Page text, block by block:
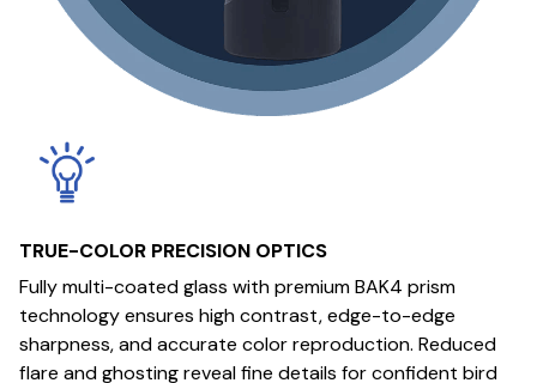
TRUE-COLOR PRECISION OPTICS
Fully multi-coated glass with premium BAK4 prism
technology ensures high contrast, edge-to-edge
sharpness, and accurate color reproduction. Reduced
flare and ghosting reveal fine details for confident bird